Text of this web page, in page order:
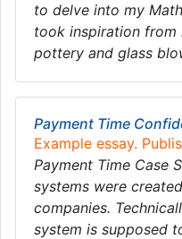
to delve into my
took inspiration from
pottery and glass
Payment Time
Example essay.
Payment Time Case
systems were
companies.
system is supposed